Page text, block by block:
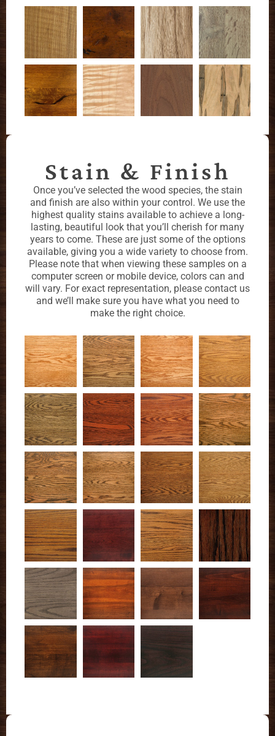
Stain & Finish
Once you’ve selected the wood species, the stain
and finish are also within your control. We use the
highest quality stains available to achieve a long-
lasting, beautiful look that you’ll cherish for many
years to come. These are just some of the options
available, giving you a wide variety to choose from.
Please note that when viewing these samples on a
computer screen or mobile device, colors can and
will vary. For exact representation, please contact us
and we’ll make sure you have what you need to
make the right choice.